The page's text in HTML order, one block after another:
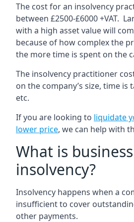
The cost for an insolvency
between £2500-£6000 +VAT.
with a high asset value will
because of how complex the
the more time is spent on the
The insolvency practitioner
on the company’s size, time is
etc.
If you are looking to liquidate
lower price, we can help with
What is business
insolvency?
Insolvency happens when a
insufficient to cover
other payments.